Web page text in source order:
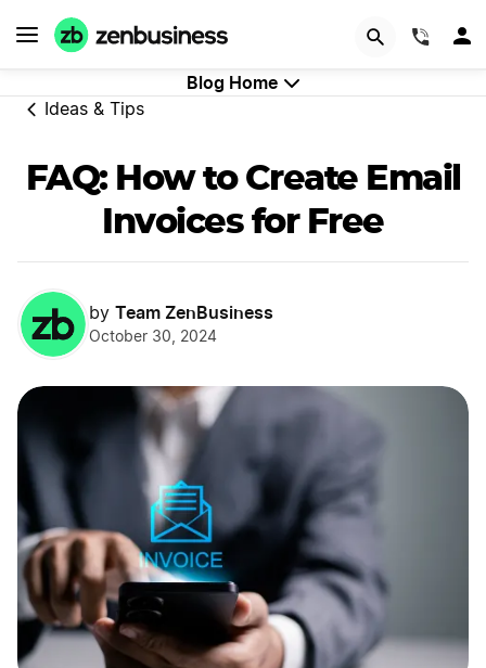
Blog Home
Ideas & Tips
FAQ: How to Create Email
Invoices for Free
by Team ZenBusiness
October 30, 2024